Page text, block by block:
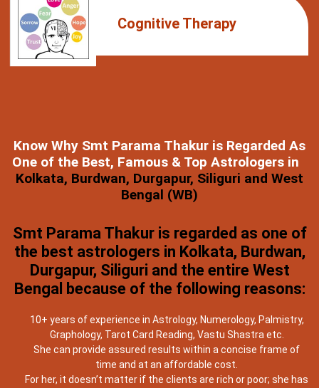
Cognitive Therapy
Know Why Smt Parama Thakur is Regarded As
One of the Best, Famous & Top Astrologers in
Kolkata, Burdwan, Durgapur, Siliguri and West
Bengal (WB)
Smt Parama Thakur is regarded as one of
the best astrologers in Kolkata, Burdwan,
Durgapur, Siliguri and the entire West
Bengal because of the following reasons:
10+ years of experience in Astrology, Numerology, Palmistry,
Graphology, Tarot Card Reading, Vastu Shastra etc.
She can provide assured results within a concise frame of
time and at an affordable cost.
For her, it doesn’t matter if the clients are rich or poor; she has